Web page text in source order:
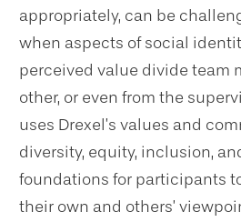
appropriately, can be
when aspects of social
perceived value divide team
other, or even from the
uses Drexel’s values and
diversity, equity, inclusion,
foundations for participants
their own and others’